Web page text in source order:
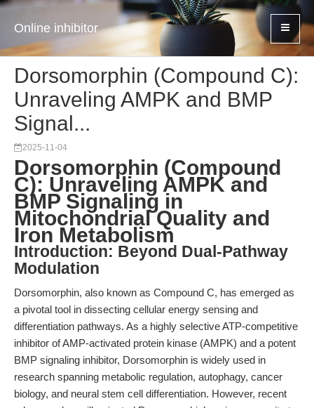
Online inhibitor
Dorsomorphin (Compound C):
Unraveling AMPK and BMP
Signal...
2025-11-04
Dorsomorphin (Compound
C): Unraveling AMPK and
BMP Signaling in
Mitochondrial Quality and
Iron Metabolism
Introduction: Beyond Dual-Pathway
Modulation
Dorsomorphin, also known as Compound C, has emerged as
a pivotal tool in dissecting cellular energy sensing and
differentiation pathways. As a highly selective ATP-competitive
inhibitor of AMP-activated protein kinase (AMPK) and a potent
BMP signaling inhibitor, Dorsomorphin is widely used in
research spanning metabolic regulation, autophagy, cancer
biology, and neural stem cell differentiation. However, recent